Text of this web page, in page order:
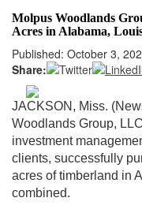
Molpus Woodlands
Acres in Alabama,
Published: October 3,
Share:
JACKSON, Miss.
Woodlands Group,
investment
clients, successfully
acres of timberland in
combined.
Login
Not a
Clickhereto register!
Forgot your username